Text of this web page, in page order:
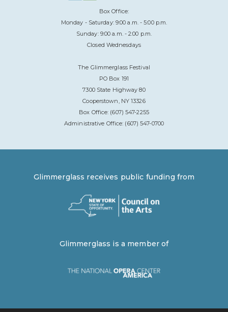
Box Office:
Monday - Saturday: 9:00 a.m. - 5:00 p.m.
Sunday: 9:00 a.m. - 2:00 p.m.
Closed Wednesdays
The Glimmerglass Festival
PO Box 191
7300 State Highway 80
Cooperstown, NY 13326
Box Office: (607) 547-2255
Administrative Office: (607) 547-0700
Glimmerglass receives public funding from
Glimmerglass is a member of